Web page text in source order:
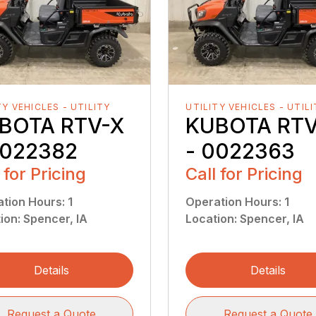
VEHICLES - UTILITY
RTV-X
for Pricing
Hours: 1
:Spencer, IA
Details
UTILITY VEHICLES -
KUBOTA
- 0022363
Call for Pricing
Operation Hours: 1
Location:Spencer, IA
Details